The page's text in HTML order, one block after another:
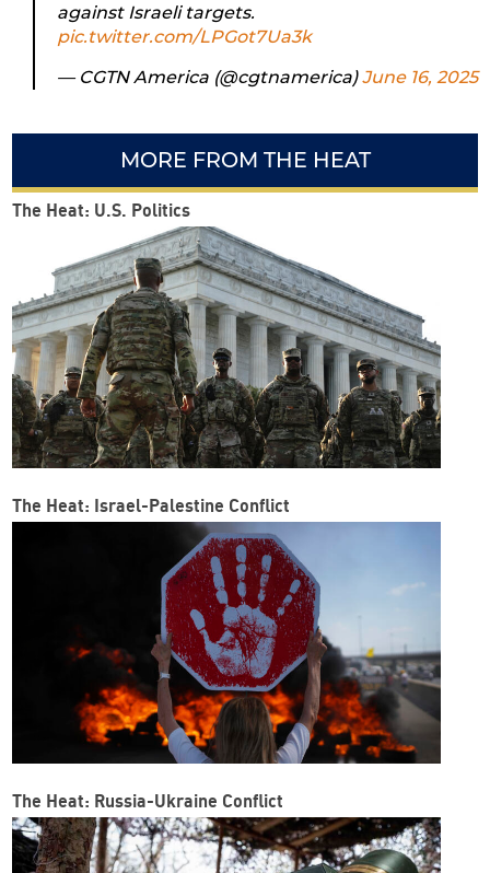
against Israeli targets.
pic.twitter.com/LPGot7Ua3k
— CGTN America (@cgtnamerica)June 16, 2025
MORE FROM THE HEAT
The Heat: U.S. Politics
The Heat: Israel-Palestine Conflict
The Heat: Russia-Ukraine Conflict